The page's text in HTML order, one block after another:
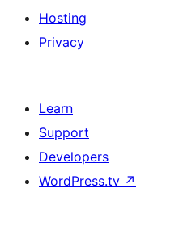
Hosting
Privacy
Learn
Support
Developers
WordPress.tv ↗